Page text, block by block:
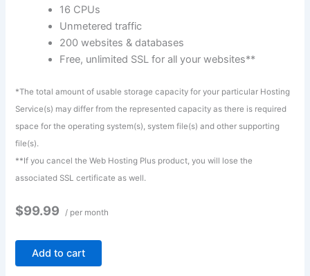
16 CPUs
Unmetered traffic
200 websites & databases
Free, unlimited SSL for all your websites**
*The total amount of usable storage capacity for your particular Hosting
Service(s) may differ from the represented capacity as there is required
space for the operating system(s), system file(s) and other supporting
file(s).
**If you cancel the Web Hosting Plus product, you will lose the
associated SSL certificate as well.
$99.99 / per month
Add to cart